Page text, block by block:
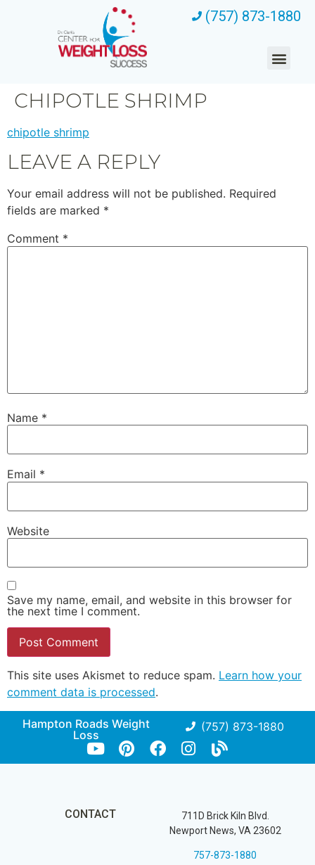
(757) 873-1880
CHIPOTLE SHRIMP
chipotle shrimp
LEAVE A REPLY
Your email address will not be published. Required
fields are marked *
Comment *
Name *
Email *
Website
Save my name, email, and website in this browser for
the next time I comment.
This site uses Akismet to reduce spam. Learn how your
comment data is processed.
Hampton Roads Weight
Loss
(757) 873-1880
CONTACT
711D Brick Kiln Blvd.
Newport News, VA 23602
757-873-1880